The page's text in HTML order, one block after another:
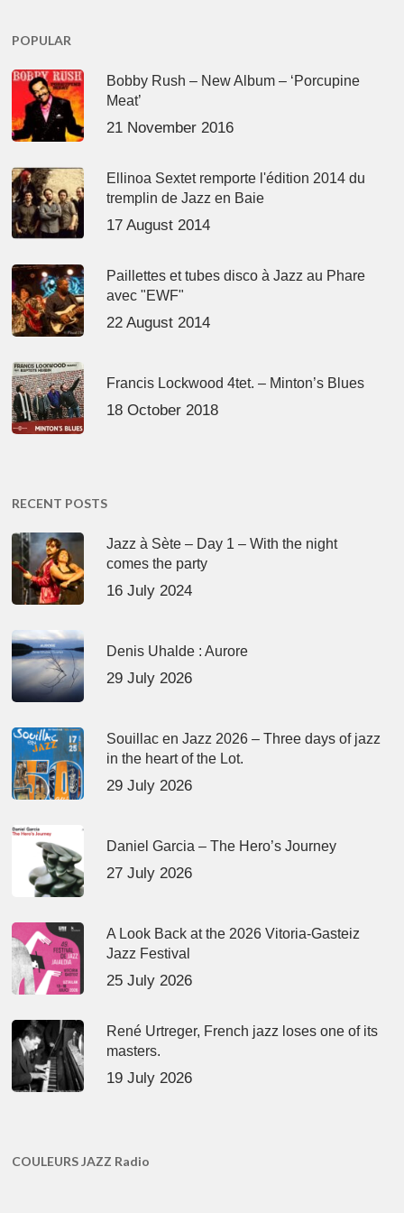
POPULAR
Bobby Rush – New Album – ‘Porcupine
Meat’
21 November 2016
Ellinoa Sextet remporte l'édition 2014 du
tremplin de Jazz en Baie
17 August 2014
Paillettes et tubes disco à Jazz au Phare
avec "EWF"
22 August 2014
Francis Lockwood 4tet. – Minton’s Blues
18 October 2018
RECENT POSTS
Jazz à Sète – Day 1 – With the night
comes the party
16 July 2024
Denis Uhalde : Aurore
29 July 2026
Souillac en Jazz 2026 – Three days of jazz
in the heart of the Lot.
29 July 2026
Daniel Garcia – The Hero’s Journey
27 July 2026
A Look Back at the 2026 Vitoria-Gasteiz
Jazz Festival
25 July 2026
René Urtreger, French jazz loses one of its
masters.
19 July 2026
COULEURS JAZZ Radio